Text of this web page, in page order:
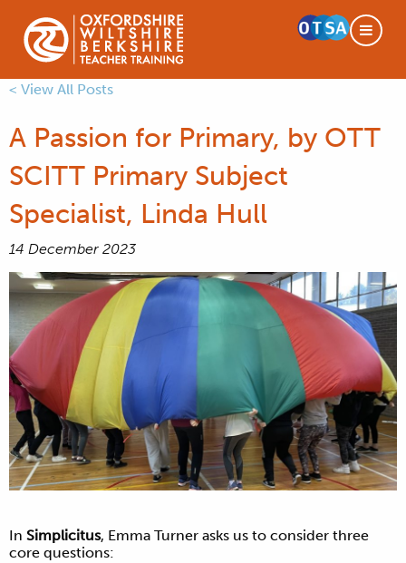
< View All Posts
A Passion for Primary, by OTT
SCITT Primary Subject
Specialist, Linda Hull
14 December 2023
In Simplicitus, Emma Turner asks us to consider three
core questions: